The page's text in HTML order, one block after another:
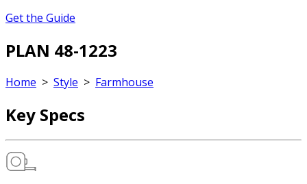
Get the Guide
PLAN 48-1223
Home > Style > Farmhouse
Key Specs